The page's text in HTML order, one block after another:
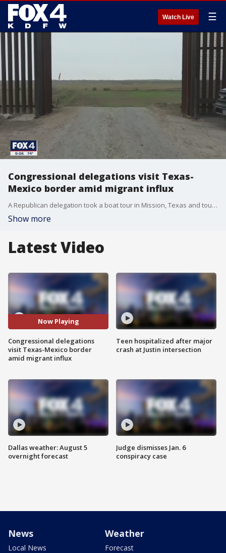
Watch Live ☰
Congressional delegations visit Texas-
Mexico border amid migrant influx
A Republican delegation took a boat tour in Mission, Texas and toured a facility in Donna, Texas. At the same time, congressional delegation of Democrats to a border holding facility in Carrizo Springs, Texas.
Show more
Latest Video
Now Playing
Congressional delegations
visit Texas-Mexico border
amid migrant influx
Dallas weather: August 5
overnight forecast
Teen hospitalized after major
crash at Justin intersection
Judge dismisses Jan. 6
conspiracy case
News
Local News
Weather
Forecast